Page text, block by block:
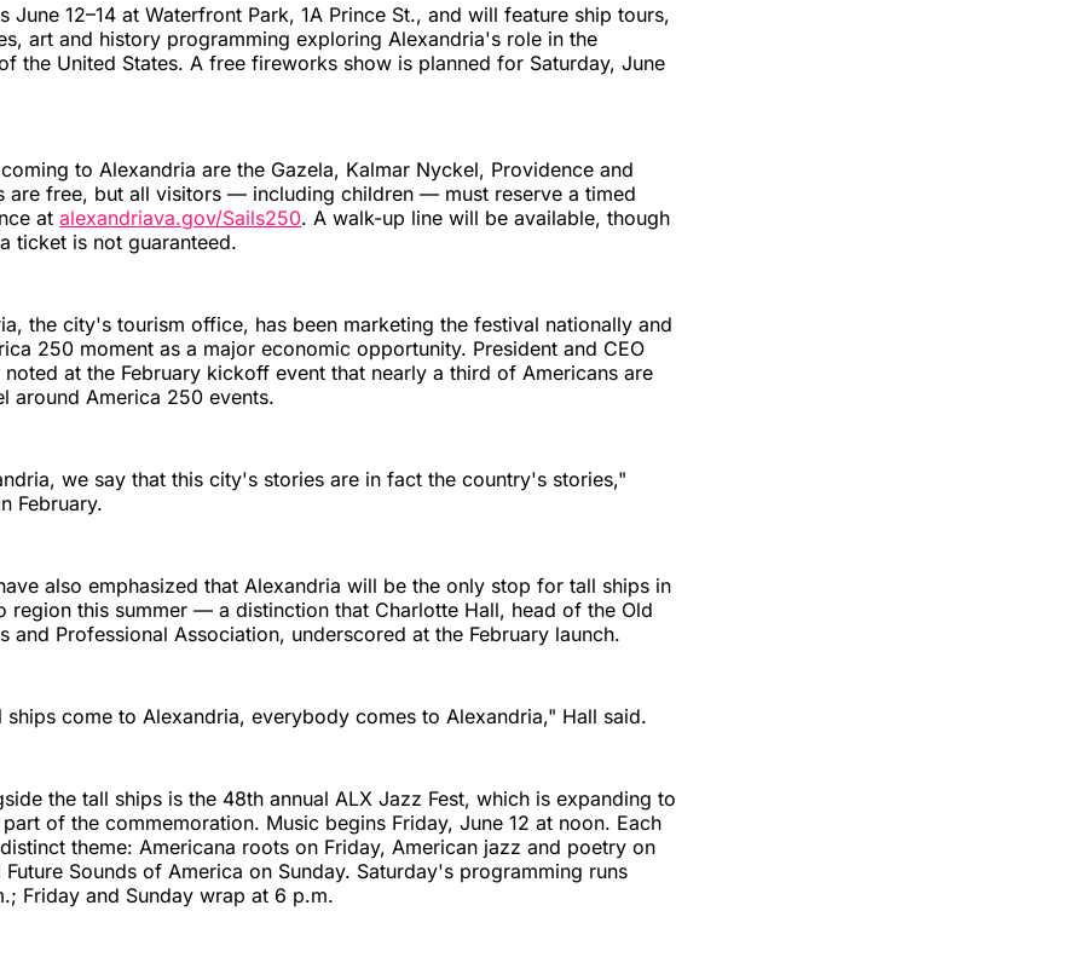
June 12–14 at Waterfront Park, 1A Prince St., and will feature ship tours,
art and history programming exploring Alexandria's role in the
the United States. A free fireworks show is planned for Saturday, June
to Alexandria are the Gazela, Kalmar Nyckel, Providence and
are free, but all visitors — including children — must reserve a timed
at alexandriava.gov/Sails250. A walk-up line will be available, though
ticket is not guaranteed.
the city's tourism office, has been marketing the festival nationally and
250 moment as a major economic opportunity. President and CEO
at the February kickoff event that nearly a third of Americans are
around America 250 events.
we say that this city's stories are in fact the country's stories,"
February.
also emphasized that Alexandria will be the only stop for tall ships in
region this summer — a distinction that Charlotte Hall, head of the Old
and Professional Association, underscored at the February launch.
ships come to Alexandria, everybody comes to Alexandria," Hall said.
the tall ships is the 48th annual ALX Jazz Fest, which is expanding to
of the commemoration. Music begins Friday, June 12 at noon. Each
theme: Americana roots on Friday, American jazz and poetry on
Future Sounds of America on Sunday. Saturday's programming runs
Friday and Sunday wrap at 6 p.m.